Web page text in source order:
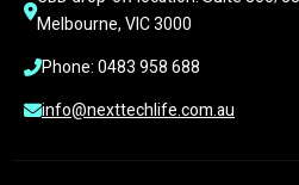
Melbourne, VIC 3000
Phone: 0483 958 688
info@nexttechlife.com.au